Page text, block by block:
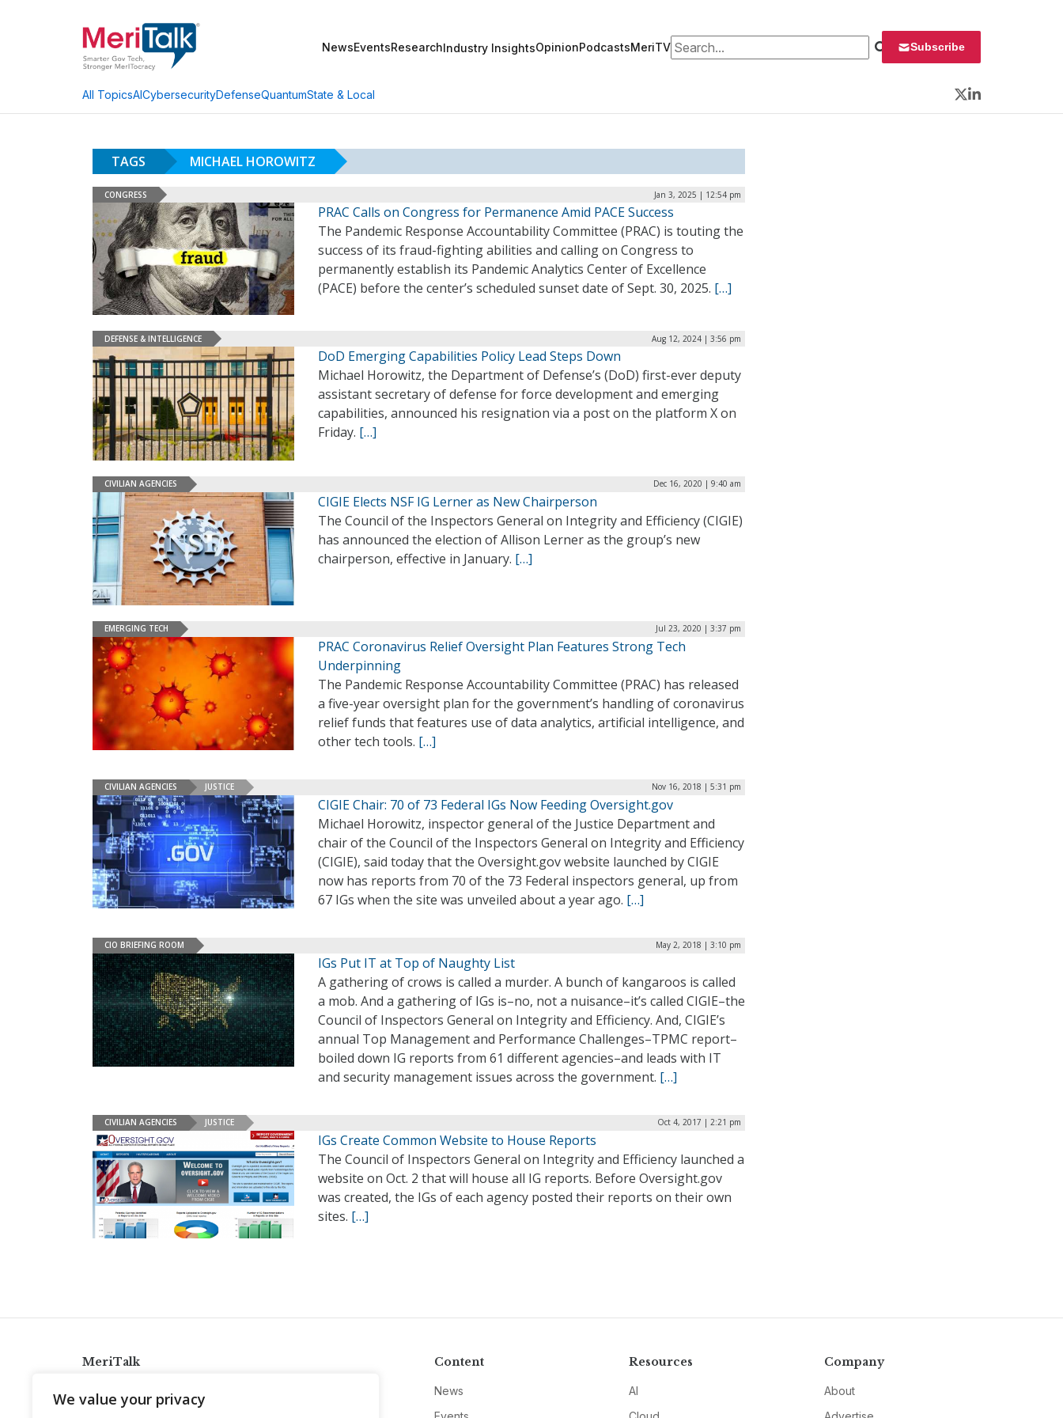
We value your privacy
NewsEventsResearchIndustry InsightsOpinionPodcastsMeriTVSearch for: Subscribe
All TopicsAICybersecurityDefenseQuantumState & Local
Twitter
LinkedIn
TAGS MICHAEL HOROWITZ
CONGRESS Jan 3, 2025 | 12:54 pm
PRAC Calls on Congress for Permanence Amid PACE Success
The Pandemic Response Accountability Committee (PRAC) is touting the
success of its fraud-fighting abilities and calling on Congress to
permanently establish its Pandemic Analytics Center of Excellence
(PACE) before the center’s scheduled sunset date of Sept. 30, 2025. […]
DEFENSE & INTELLIGENCE Aug 12, 2024 | 3:56 pm
DoD Emerging Capabilities Policy Lead Steps Down
Michael Horowitz, the Department of Defense’s (DoD) first-ever deputy
assistant secretary of defense for force development and emerging
capabilities, announced his resignation via a post on the platform X on
Friday. […]
CIVILIAN AGENCIES Dec 16, 2020 | 9:40 am
CIGIE Elects NSF IG Lerner as New Chairperson
The Council of the Inspectors General on Integrity and Efficiency (CIGIE)
has announced the election of Allison Lerner as the group’s new
chairperson, effective in January. […]
EMERGING TECH Jul 23, 2020 | 3:37 pm
PRAC Coronavirus Relief Oversight Plan Features Strong Tech
Underpinning
The Pandemic Response Accountability Committee (PRAC) has released
a five-year oversight plan for the government’s handling of coronavirus
relief funds that features use of data analytics, artificial intelligence, and
other tech tools. […]
CIVILIAN AGENCIES JUSTICE Nov 16, 2018 | 5:31 pm
CIGIE Chair: 70 of 73 Federal IGs Now Feeding Oversight.gov
Michael Horowitz, inspector general of the Justice Department and
chair of the Council of the Inspectors General on Integrity and Efficiency
(CIGIE), said today that the Oversight.gov website launched by CIGIE
now has reports from 70 of the 73 Federal inspectors general, up from
67 IGs when the site was unveiled about a year ago. […]
CIO BRIEFING ROOM May 2, 2018 | 3:10 pm
IGs Put IT at Top of Naughty List
A gathering of crows is called a murder. A bunch of kangaroos is called
a mob. And a gathering of IGs is–no, not a nuisance–it’s called CIGIE–the
Council of Inspectors General on Integrity and Efficiency. And, CIGIE’s
annual Top Management and Performance Challenges–TPMC report–
boiled down IG reports from 61 different agencies–and leads with IT
and security management issues across the government. […]
CIVILIAN AGENCIES JUSTICE Oct 4, 2017 | 2:21 pm
IGs Create Common Website to House Reports
The Council of Inspectors General on Integrity and Efficiency launched a
website on Oct. 2 that will house all IG reports. Before Oversight.gov
was created, the IGs of each agency posted their reports on their own
sites. […]
MeriTalk
info@meritalk.com
Content
News
Resources
AI
Company
About